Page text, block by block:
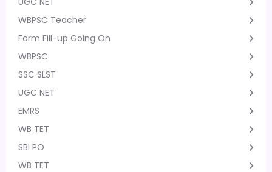
WBPSC Teacher
Form Fill-up Going On
WBPSC
SSC SLST
UGC NET
EMRS
WB TET
SBI PO
WB TET